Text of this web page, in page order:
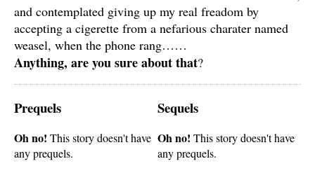
and contemplated giving up my real freadom by
accepting a cigerette from a nefarious charater named
weasel, when the phone rang……
Anything, are you sure about that?
Prequels
Oh no! This story doesn't have
any prequels.
Sequels
Oh no! This story doesn't have
any prequels.